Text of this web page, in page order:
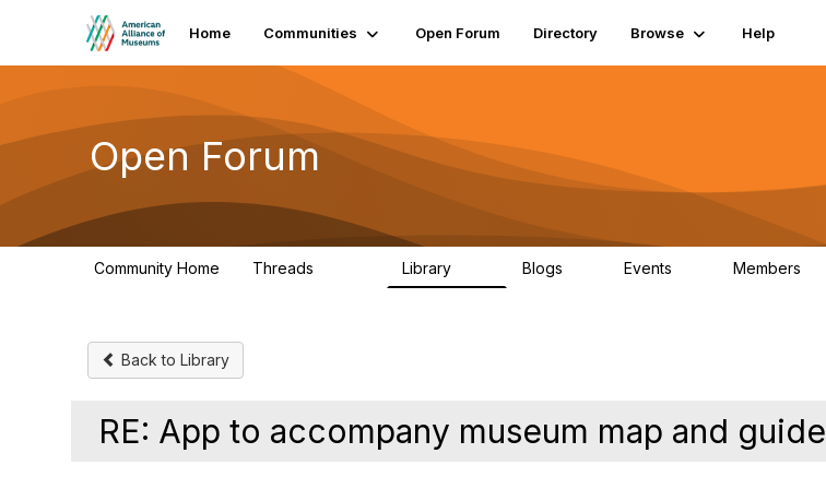
Home Communities Open Forum Directory Browse Help
Open Forum
Community Home Threads Library Blogs Events Members
Back to Library
RE: App to accompany museum map and guide